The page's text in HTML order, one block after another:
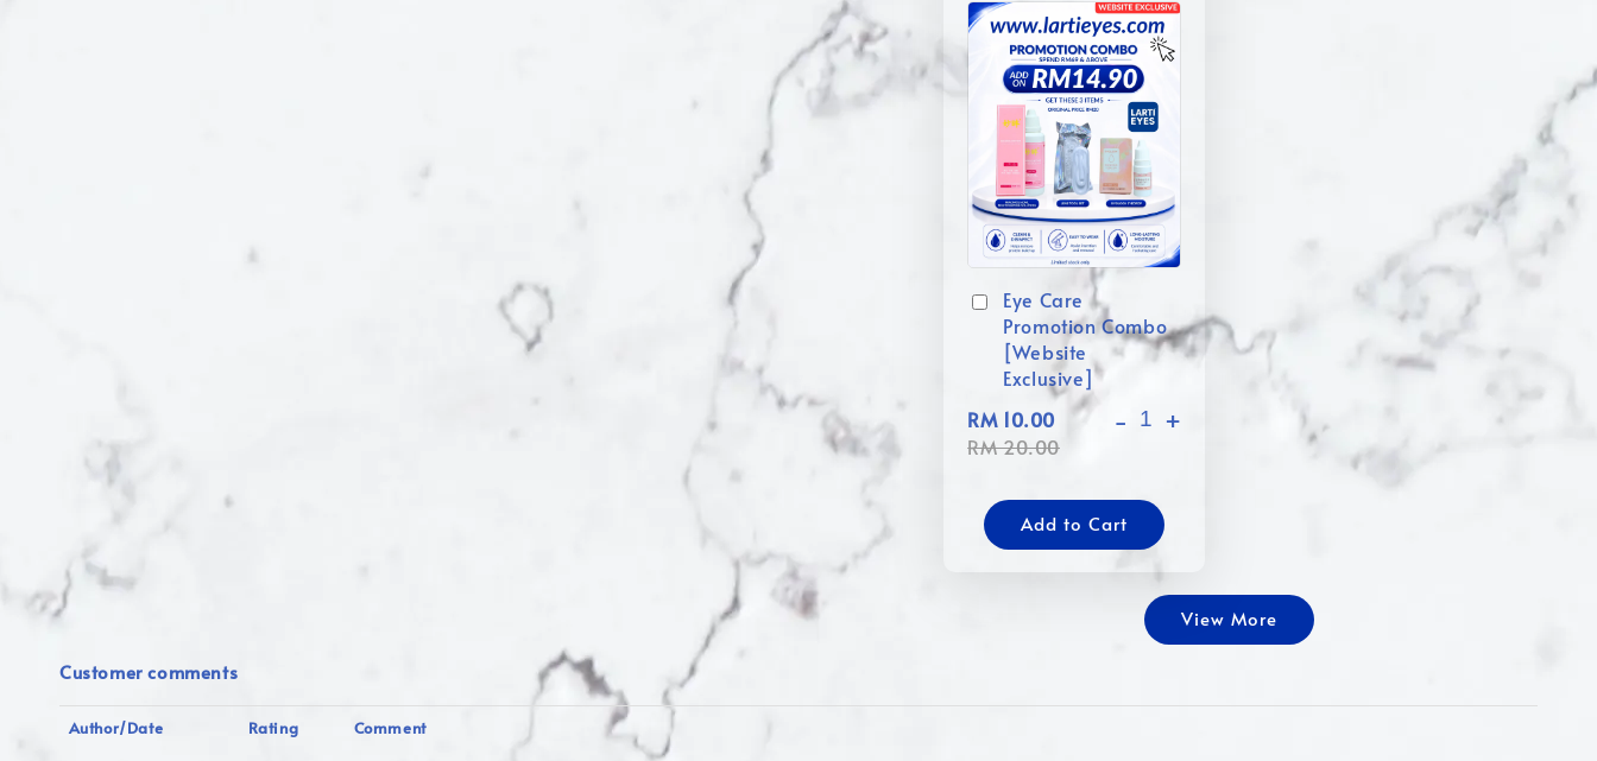
Eye Care
Promotion Combo
[Website
Exclusive]
RM 10.00
RM 20.00
- +
Add to Cart
View More
Customer comments
Author/Date Rating Comment